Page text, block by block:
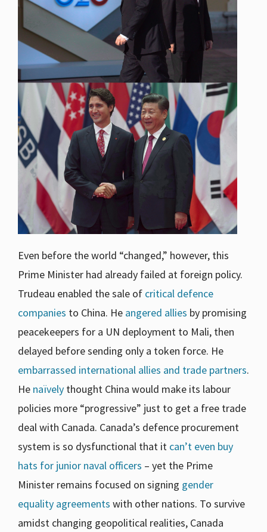
Even before the world “changed,” however, this
Prime Minister had already failed at foreign policy.
Trudeau enabled the sale of critical defence
companies to China. He angered allies by promising
peacekeepers for a UN deployment to Mali, then
delayed before sending only a token force. He
embarrassed international allies and trade partners.
He naïvely thought China would make its labour
policies more “progressive” just to get a free trade
deal with Canada. Canada’s defence procurement
system is so dysfunctional that it can’t even buy
hats for junior naval officers – yet the Prime
Minister remains focused on signing gender
equality agreements with other nations. To survive
amidst changing geopolitical realities, Canada